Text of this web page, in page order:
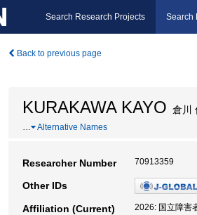
Search Research Projects Search
Back to previous page
KURAKAWA KAYO 倉川
… Alternative Names
Researcher Number 70913359
Other IDs
Affiliation (Current) 2026: 国立障害